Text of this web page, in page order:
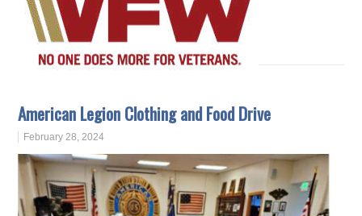
American Legion Clothing and Food Drive
February 28, 2024